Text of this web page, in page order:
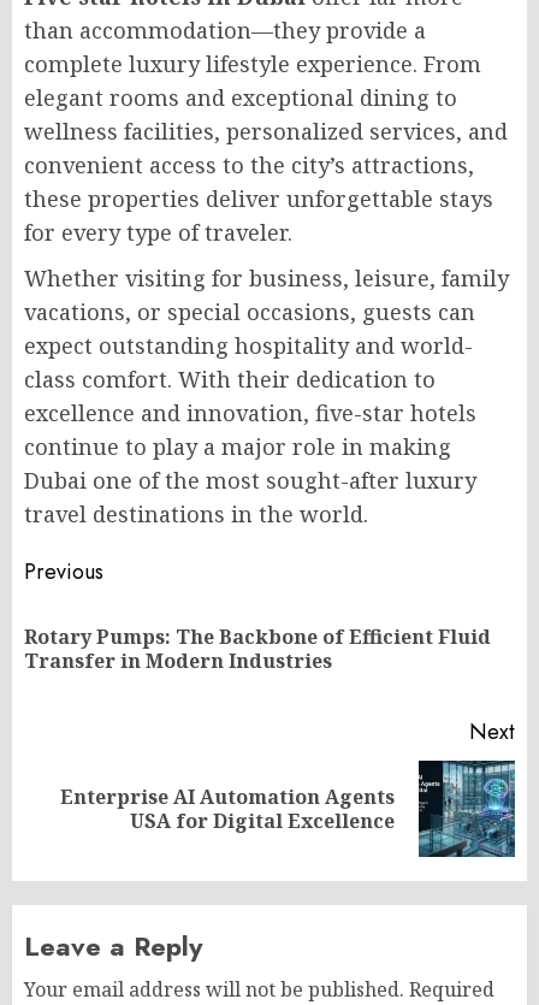
than accommodation—they provide a
complete luxury lifestyle experience. From
elegant rooms and exceptional dining to
wellness facilities, personalized services, and
convenient access to the city’s attractions,
these properties deliver unforgettable stays
for every type of traveler.
Whether visiting for business, leisure, family
vacations, or special occasions, guests can
expect outstanding hospitality and world-
class comfort. With their dedication to
excellence and innovation, five-star hotels
continue to play a major role in making
Dubai one of the most sought-after luxury
travel destinations in the world.
Post
navigation
Previous
Rotary Pumps: The Backbone of Efficient Fluid
Transfer in Modern Industries
Next
NextEnterprise AI Automation Agents
USA for Digital Excellence
Leave a Reply
Your email address will not be published. Required